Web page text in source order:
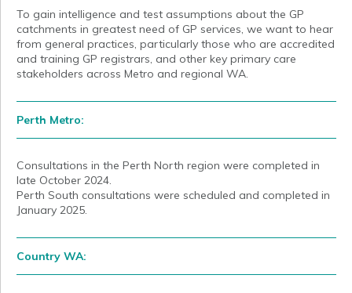
To gain intelligence and test assumptions about the GP
catchments in greatest need of GP services, we want to hear
from general practices, particularly those who are accredited
and training GP registrars, and other key primary care
stakeholders across Metro and regional WA.
Perth Metro:
Consultations in the Perth North region were completed in
late October 2024.
Perth South consultations were scheduled and completed in
January 2025.
Country WA: